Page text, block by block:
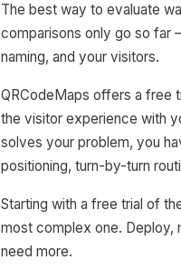
The best way to evaluate
comparisons only go so far
naming, and your visitors.
QRCodeMaps offers a free
the visitor experience with
solves your problem, you
positioning, turn-by-turn
Starting with a free trial of
most complex one. Deploy,
need more.